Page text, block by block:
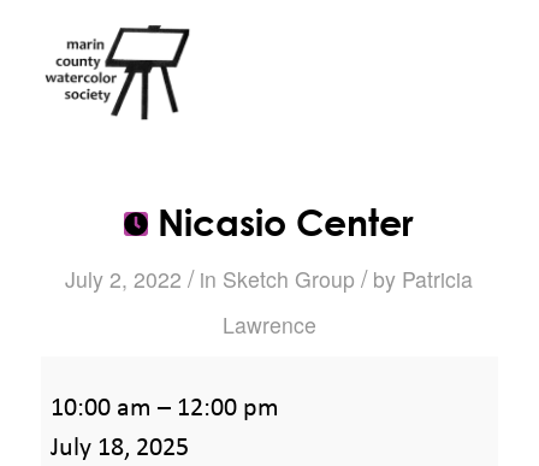
Nicasio Center
July 2, 2022 / in Sketch Group / by Patricia
Lawrence
Center
10:00 am – 12:00 pm
July 18, 2025